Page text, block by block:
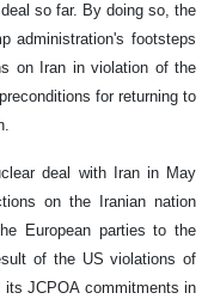
so far. By doing so, the
administration's footsteps
on Iran in violation of the
for returning to
deal with Iran in May
on the Iranian nation
European parties to the
of the US violations of
its JCPOA commitments in